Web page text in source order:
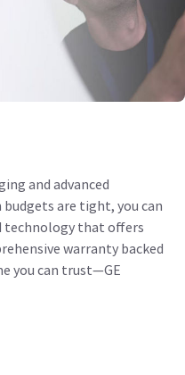
and advanced
are tight, you can
technology that offers
warranty backed
you can trust—GE